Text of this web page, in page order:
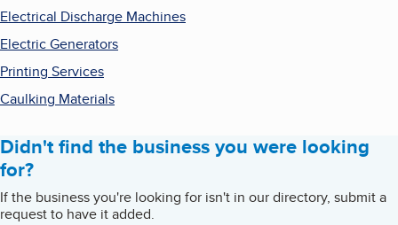
Electrical Discharge Machines
Electric Generators
Printing Services
Caulking Materials
Didn't find the business you were looking
for?
If the business you're looking for isn't in our directory, submit a
request to have it added.